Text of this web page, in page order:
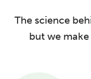
The science
but we